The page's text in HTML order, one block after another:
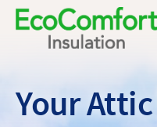
Your Attic